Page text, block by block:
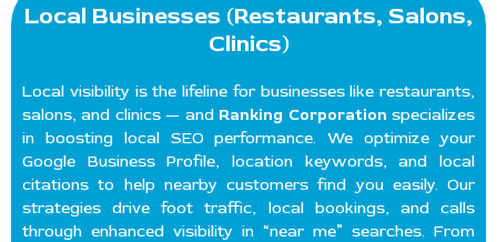
Local Businesses (Restaurants, Salons,
Clinics)
Local visibility is the lifeline for businesses like restaurants,
salons, and clinics — and Ranking Corporation specializes
in boosting local SEO performance. We optimize your
Google Business Profile, location keywords, and local
citations to help nearby customers find you easily. Our
strategies drive foot traffic, local bookings, and calls
through enhanced visibility in “near me” searches. From